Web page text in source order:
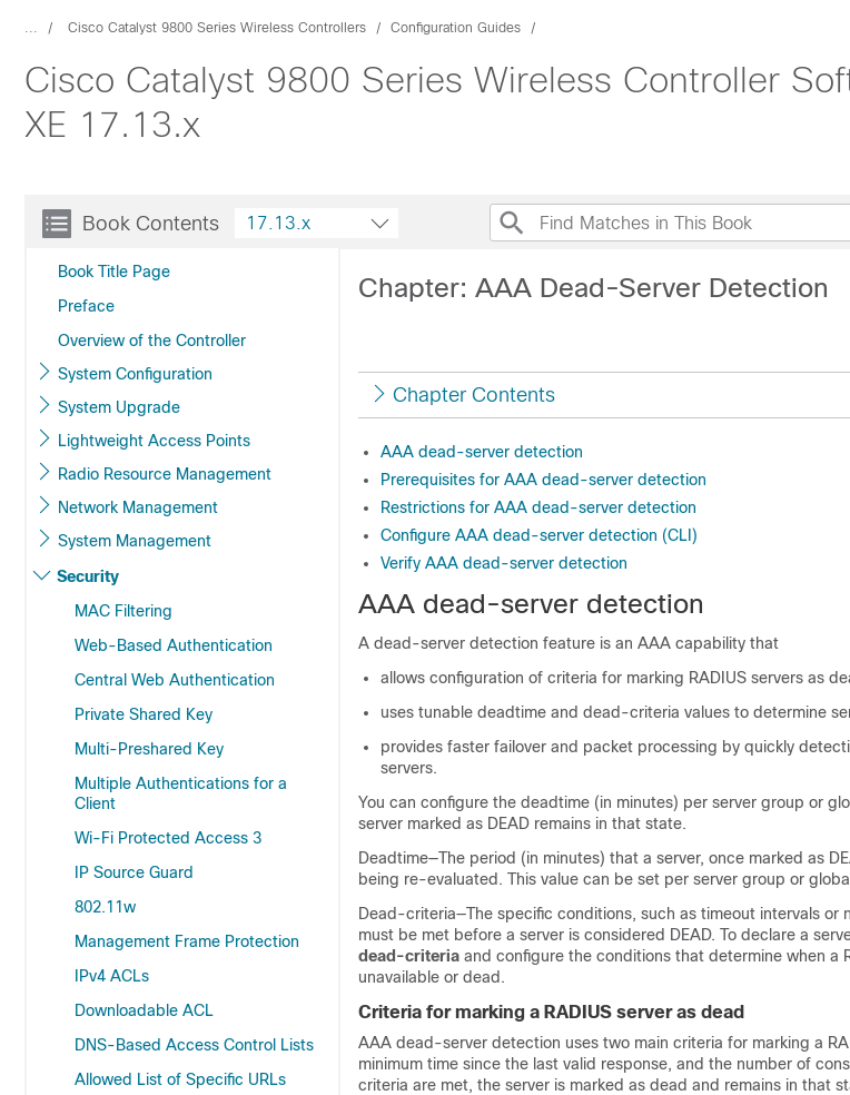
... Cisco Catalyst 9800 Series Wireless Controllers Configuration Guides
Cisco Catalyst 9800 Series Wireless Controller
XE 17.13.x
Book Contents
Book Title Page
Preface
Overview of the Controller
System Configuration
System Upgrade
Lightweight Access Points
Radio Resource Management
Network Management
System Management
Security
MAC Filtering
Web-Based Authentication
Central Web Authentication
Private Shared Key
Multi-Preshared Key
Multiple Authentications for a
Client
Wi-Fi Protected Access 3
IP Source Guard
802.11w
Management Frame Protection
IPv4 ACLs
Downloadable ACL
DNS-Based Access Control Lists
Allowed List of Specific URLs
17.13.x
Chapter: AAA Dead-Server Detection
Chapter Contents
AAA dead-server detection
Prerequisites for AAA dead-server detection
Restrictions for AAA dead-server detection
Configure AAA dead-server detection (CLI)
Verify AAA dead-server detection
AAA dead-server detection
A dead-server detection feature is an AAA capability that
allows configuration of criteria for marking RADIUS servers as
uses tunable deadtime and dead-criteria values to determine
provides faster failover and packet processing by quickly
servers.
You can configure the deadtime (in minutes) per server group or
server marked as DEAD remains in that state.
Deadtime—The period (in minutes) that a server, once marked as
being re-evaluated. This value can be set per server group or
Dead-criteria—The specific conditions, such as timeout intervals or
must be met before a server is considered DEAD. To declare a
dead-criteria and configure the conditions that determine when a
unavailable or dead.
Criteria for marking a RADIUS server as dead
AAA dead-server detection uses two main criteria for marking a
minimum time since the last valid response, and the number of
criteria are met, the server is marked as dead and remains in that